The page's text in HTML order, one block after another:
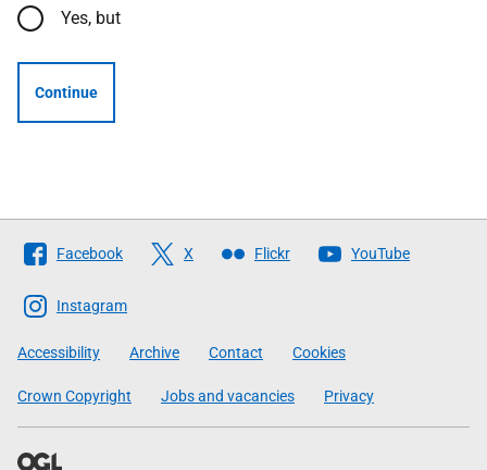
Yes, but
Continue
Follow
The
Scottish
Government
Facebook X Flickr YouTube
Instagram
Accessibility Archive Contact Cookies
Crown Copyright Jobs and vacancies Privacy